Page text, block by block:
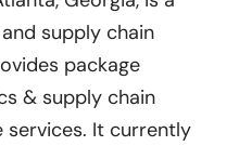
supply chain
package
& supply chain
services. It currently